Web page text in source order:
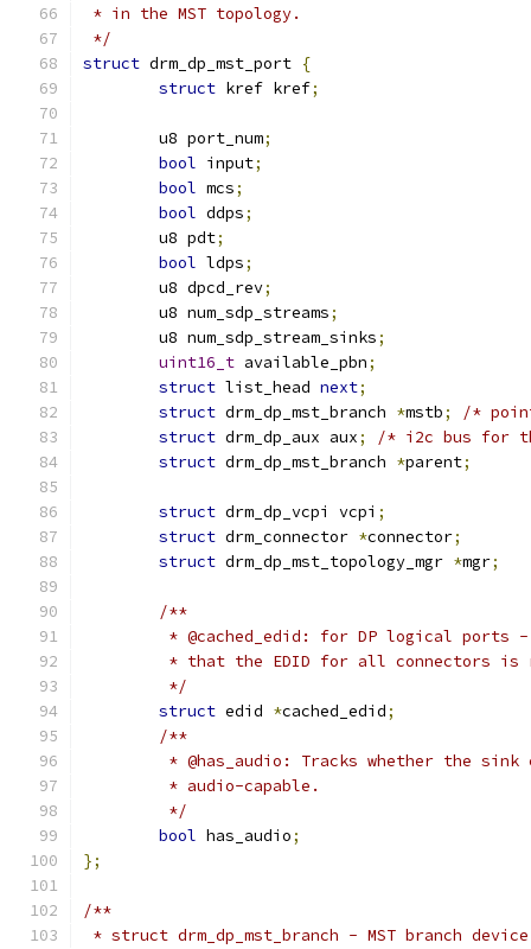
* in the MST topology.
*/
struct drm_dp_mst_port {
struct kref kref;
	u8 port_num
;
bool input;
bool mcs;
bool ddps;
	u8 pdt
;
bool ldps;
	u8 dpcd_rev
;
	u8 num_sdp_streams
;
	u8 num_sdp_stream_sinks
;
uint16_t available_pbn;
struct list_head next;
struct drm_dp_mst_branch *mstb;
/*
struct drm_dp_aux aux;
/* i2c bus for
struct drm_dp_mst_branch *parent;
struct drm_dp_vcpi vcpi ;
struct drm_connector *connector;
struct drm_dp_mst_topology_mgr *mgr;
/**
* @cached_edid: for DP logical ports
* that the EDID for all connectors is
	 */
struct edid *cached_edid;
/**
* @has_audio: Tracks whether the
	 * audio-capable.
	 */
bool has_audio;
};
/**
* struct drm_dp_mst_branch - MST branch